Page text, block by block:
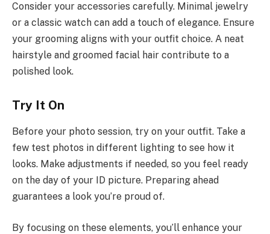
Consider your accessories carefully. Minimal jewelry
or a classic watch can add a touch of elegance. Ensure
your grooming aligns with your outfit choice. A neat
hairstyle and groomed facial hair contribute to a
polished look.
Try It On
Before your photo session, try on your outfit. Take a
few test photos in different lighting to see how it
looks. Make adjustments if needed, so you feel ready
on the day of your ID picture. Preparing ahead
guarantees a look you’re proud of.
By focusing on these elements, you’ll enhance your